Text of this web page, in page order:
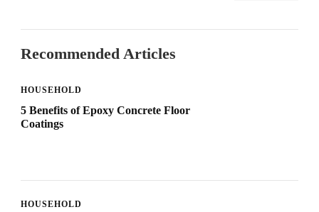
Recommended Articles
HOUSEHOLD
5 Benefits of Epoxy Concrete Floor
Coatings
HOUSEHOLD